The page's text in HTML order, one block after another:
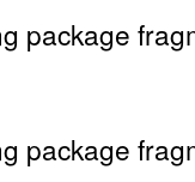
package
package